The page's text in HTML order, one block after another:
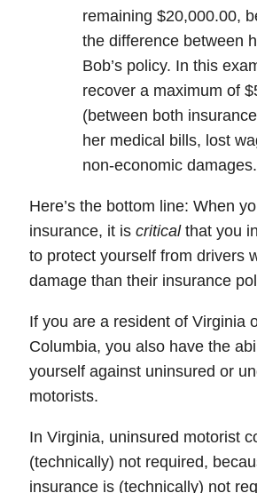
remaining $20,000.00,
the difference between
Bob’s policy. In this
recover a maximum of
(between both
her medical bills, lost
non-economic damages.
Here’s the bottom line: When
insurance, it is criticalthat you
to protect yourself from drivers
damage than their insurance
If you are a resident of Virginia
Columbia, you also have the
yourself against uninsured or
motorists.
In Virginia, uninsured motorist
(technically) not required,
insurance is (technically) not